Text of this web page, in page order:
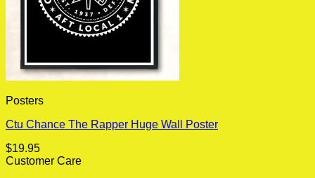
Posters
Ctu Chance The Rapper Huge Wall Poster
$19.95
Customer Care